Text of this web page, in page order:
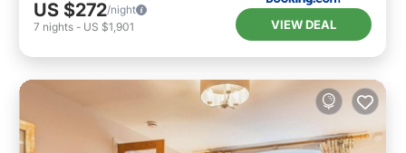
US $272/night
7 nights - US $1,901 VIEW DEAL